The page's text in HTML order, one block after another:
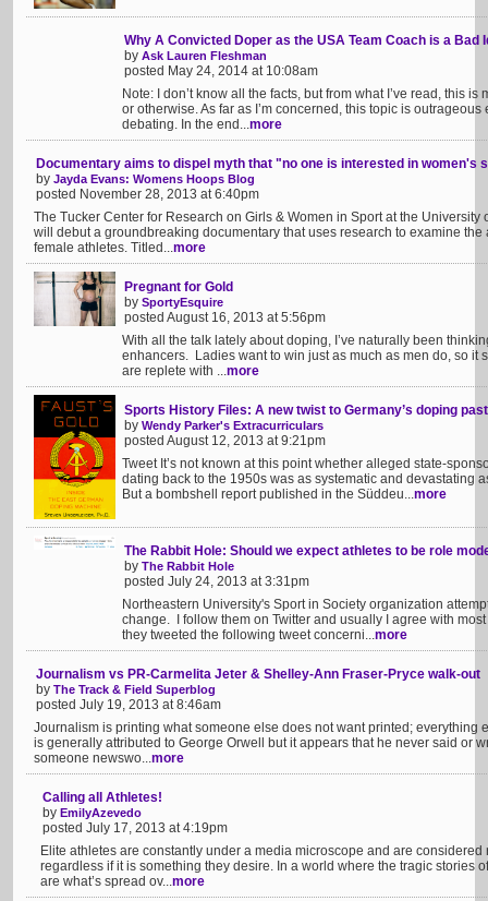
Why A Convicted Doper as the USA Team Coach is a Bad
by Ask Lauren Fleshman
posted May 24, 2014 at 10:08am
Note: I don’t know all the facts, but from what I’ve read, this
or otherwise. As far as I’m concerned, this topic is
debating. In the end...more
Documentary aims to dispel myth that "no one is interested in women's
by Jayda Evans: Womens Hoops Blog
posted November 28, 2013 at 6:40pm
The Tucker Center for Research on Girls & Women in Sport at the
will debut a groundbreaking documentary that uses research to examine
female athletes. Titled...more
Pregnant for Gold
by SportyEsquire
posted August 16, 2013 at 5:56pm
With all the talk lately about doping, I’ve naturally been
enhancers. Ladies want to win just as much as men do, so it
are replete with ...more
Sports History Files: A new twist to Germany’s doping past
by Wendy Parker's Extracurriculars
posted August 12, 2013 at 9:21pm
Tweet It’s not known at this point whether alleged state-
dating back to the 1950s was as systematic and devastating
But a bombshell report published in the Süddeu...more
The Rabbit Hole: Should we expect athletes to be role
by The Rabbit Hole
posted July 24, 2013 at 3:31pm
Northeastern University's Sport in Society organization
change. I follow them on Twitter and usually I agree with
they tweeted the following tweet concerni...more
Journalism vs PR-Carmelita Jeter & Shelley-Ann Fraser-Pryce walk-out
by The Track & Field Superblog
posted July 19, 2013 at 8:46am
Journalism is printing what someone else does not want printed; everything
is generally attributed to George Orwell but it appears that he never said or
someone newswo...more
Calling all Athletes!
by EmilyAzevedo
posted July 17, 2013 at 4:19pm
Elite athletes are constantly under a media microscope and are
regardless if it is something they desire. In a world where the tragic stories
are what’s spread ov...more